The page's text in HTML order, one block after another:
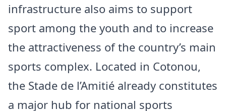
infrastructure also aims to support
sport among the youth and to increase
the attractiveness of the country’s main
sports complex. Located in Cotonou,
the Stade de l’Amitié already constitutes
a major hub for national sports